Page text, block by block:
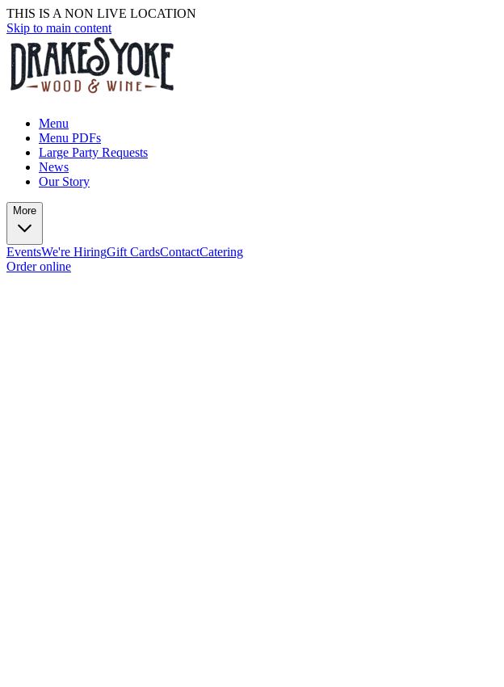
THIS IS A NON LIVE LOCATION
Skip to main content
Menu
Menu PDFs
Large Party Requests
News
Our Story
More
EventsWe're HiringGift CardsContactCatering
Order online